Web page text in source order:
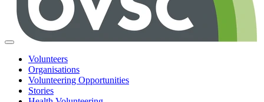
Volunteers
Organisations
Volunteering Opportunities
Stories